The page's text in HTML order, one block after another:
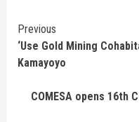
Continue
Reading
Previous
‘Use Gold Mining
Kamayoyo
COMESA opens